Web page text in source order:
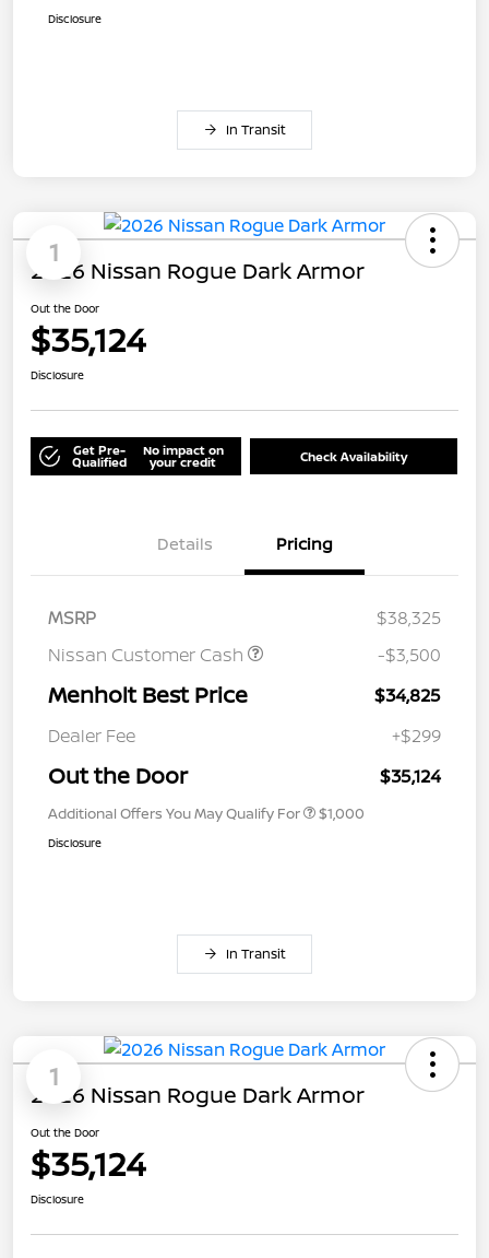
Disclosure
In Transit
1
2026 Nissan Rogue Dark Armor
Out the Door
$35,124
Disclosure
Get Pre-
Qualified
No impact on
your credit Check Availability
Details Pricing
MSRP
$38,325
Nissan Customer Cash
-$3,500
Menholt Best Price
$34,825
Dealer Fee
+$299
Out the Door $35,124
Additional Offers You May Qualify For $1,000
Disclosure
In Transit
1
2026 Nissan Rogue Dark Armor
Out the Door
$35,124
Disclosure